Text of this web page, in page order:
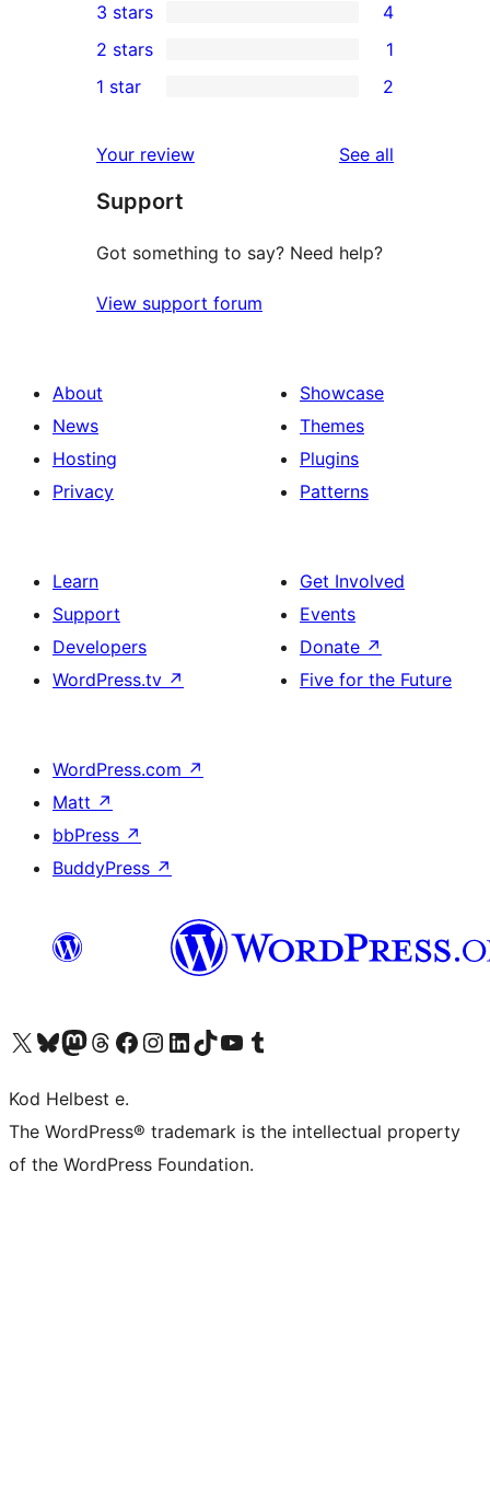
star
reviews
4-
star
reviews
4
3-
star
3 stars 4
2-
review
2 stars 1
star
reviews
1 star 2
Your review See all
Support
Got something to say? Need help?
View support forum
About
News
Hosting
Privacy
Showcase
Themes
Plugins
Patterns
Learn
Support
Developers
WordPress.tv ↗
Get Involved
Events
Donate ↗
Five for the Future
WordPress.com ↗
Matt ↗
bbPress ↗
BuddyPress ↗
Visit our X (formerly Twitter) account
Visit our Bluesky account
Visit our Mastodon account
Visit our Threads account
Visit our Facebook page
Visit our Instagram account
Visit our LinkedIn account
Visit our TikTok account
Visit our YouTube channel
Visit our Tumblr account
Kod Helbest e.
The WordPress® trademark is the intellectual property
of the WordPress Foundation.